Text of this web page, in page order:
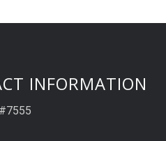
INFORMATION